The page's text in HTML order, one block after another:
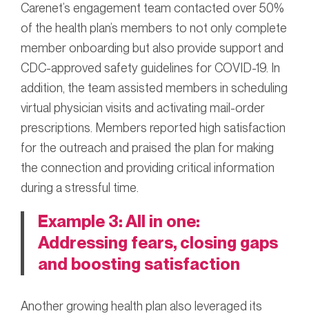
Carenet’s engagement team contacted over 50%
of the health plan’s members to not only complete
member onboarding but also provide support and
CDC-approved safety guidelines for COVID-19. In
addition, the team assisted members in scheduling
virtual physician visits and activating mail-order
prescriptions. Members reported high satisfaction
for the outreach and praised the plan for making
the connection and providing critical information
during a stressful time.
Example 3: All in one:
Addressing fears, closing gaps
and boosting satisfaction
Another growing health plan also leveraged its